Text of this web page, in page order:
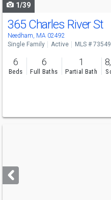
1/39
365 Charles River St
Needham, MA 02492
Single Family Active MLS #
6
Beds
6
Full Baths
1
Partial Bath
next
buttons